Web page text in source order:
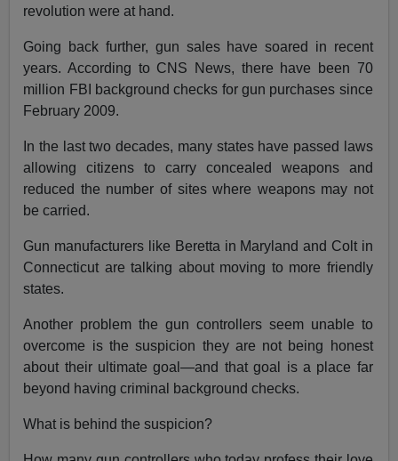
revolution were at hand.
Going back further, gun sales have soared in recent
years. According to CNS News, there have been 70
million FBI background checks for gun purchases since
February 2009.
In the last two decades, many states have passed laws
allowing citizens to carry concealed weapons and
reduced the number of sites where weapons may not
be carried.
Gun manufacturers like Beretta in Maryland and Colt in
Connecticut are talking about moving to more friendly
states.
Another problem the gun controllers seem unable to
overcome is the suspicion they are not being honest
about their ultimate goal—and that goal is a place far
beyond having criminal background checks.
What is behind the suspicion?